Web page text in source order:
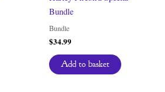
Bundle
Bundle
$34.99
Add to basket